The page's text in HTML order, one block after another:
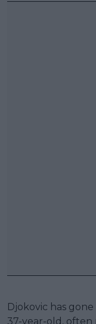
Djokovic has
37-year-old,